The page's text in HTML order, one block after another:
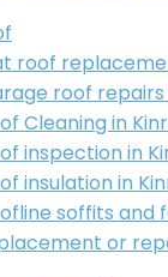
roof
roof repairs
Cleaning in
inspection in
insulation in
soffits and
or